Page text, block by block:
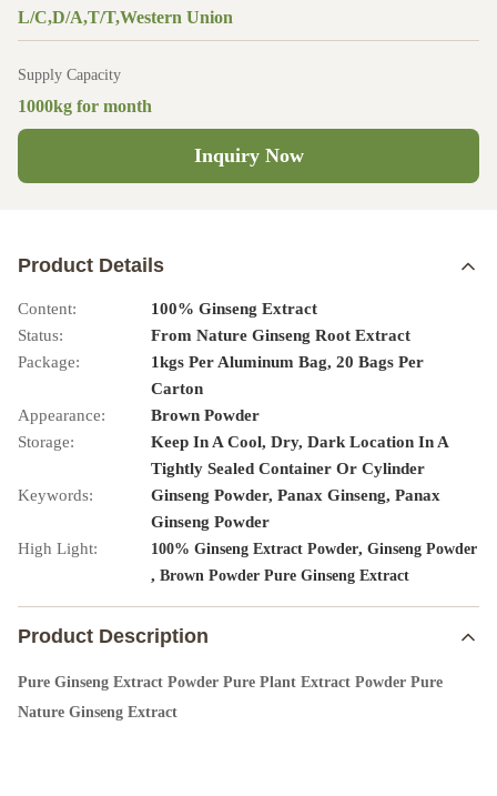
L/C,D/A,T/T,Western Union
Supply Capacity
1000kg for month
Inquiry Now
Product Details
Content:
100% Ginseng Extract
Status:
From Nature Ginseng Root Extract
Package:
1kgs Per Aluminum Bag, 20 Bags Per
Carton
Appearance:
Brown Powder
Storage:
Keep In A Cool, Dry, Dark Location In A
Tightly Sealed Container Or Cylinder
Keywords:
Ginseng Powder, Panax Ginseng, Panax
Ginseng Powder
High Light:
100% Ginseng Extract Powder, Ginseng Powder
, Brown Powder Pure Ginseng Extract
Product Description
Pure Ginseng Extract Powder Pure Plant Extract Powder Pure
Nature Ginseng Extract